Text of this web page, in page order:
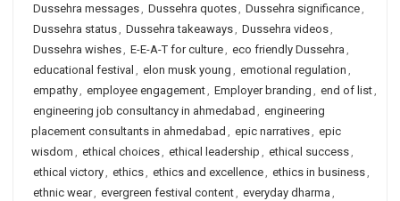
Dussehra messages, Dussehra quotes, Dussehra significance,
Dussehra status, Dussehra takeaways, Dussehra videos,
Dussehra wishes, E-E-A-T for culture, eco friendly Dussehra ,
educational festival , elon musk young , emotional regulation ,
empathy, employee engagement, Employer branding , end of list,
engineering job consultancy in ahmedabad , engineering
placement consultants in ahmedabad , epic narratives, epic
wisdom , ethical choices, ethical leadership , ethical success,
ethical victory, ethics, ethics and excellence, ethics in business,
ethnic wear, evergreen festival content, everyday dharma ,